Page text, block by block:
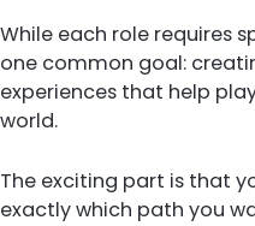
While each role requires
one common goal:
experiences that help
world.
The exciting part is that
exactly which path you